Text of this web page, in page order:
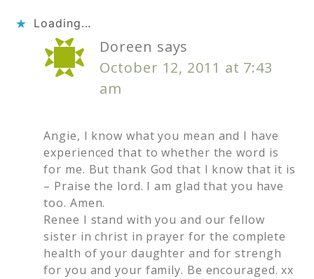
Loading...
Doreen says
October 12, 2011 at 7:43
am
Angie, I know what you mean and I have
experienced that to whether the word is
for me. But thank God that I know that it is
– Praise the lord. I am glad that you have
too. Amen.
Renee I stand with you and our fellow
sister in christ in prayer for the complete
health of your daughter and for strengh
for you and your family. Be encouraged. xx